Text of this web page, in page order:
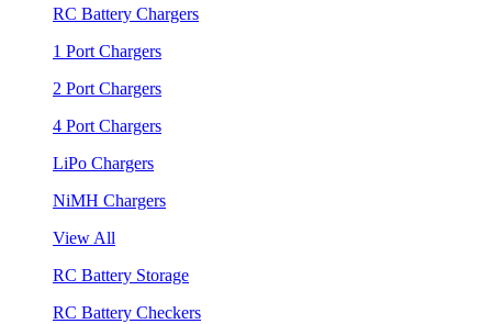
RC Battery Chargers
1 Port Chargers
2 Port Chargers
4 Port Chargers
LiPo Chargers
NiMH Chargers
View All
RC Battery Storage
RC Battery Checkers